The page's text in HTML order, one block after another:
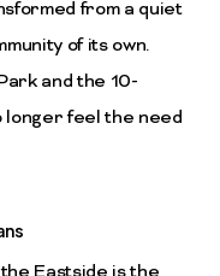
from a quiet
of its own.
and the 10-
longer feel the need